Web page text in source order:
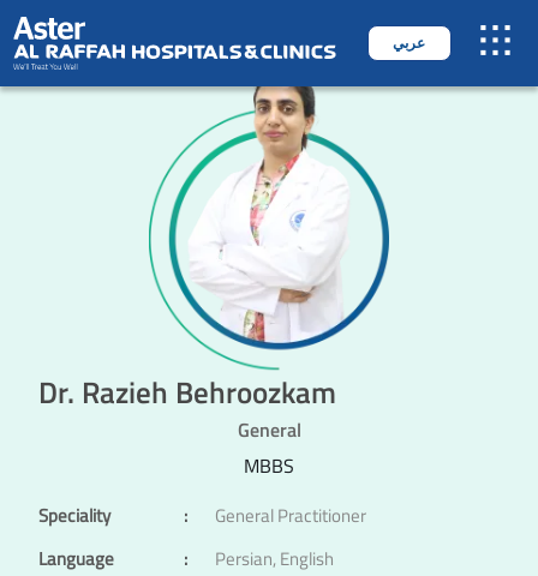
عربي
Dr. Razieh Behroozkam
General
MBBS
Speciality :
General Practitioner
Language
: Persian, English